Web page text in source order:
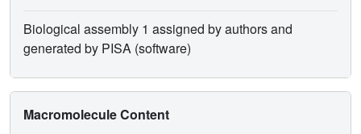
Biological assembly 1 assigned by authors and
generated by PISA (software)
Macromolecule Content